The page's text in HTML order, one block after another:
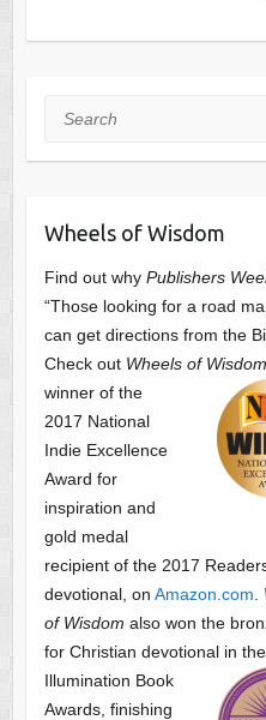
Search
Wheels of Wisdom
Find out why Publishers
“Those looking for a road
can get directions from the
Check out Wheels of Wisdom
winner of the
2017 National
Indie Excellence
Award for
inspiration and
gold medal
recipient of the 2017
devotional, on Amazon.com
of Wisdom also won the
for Christian devotional in
Illumination Book
Awards, finishing